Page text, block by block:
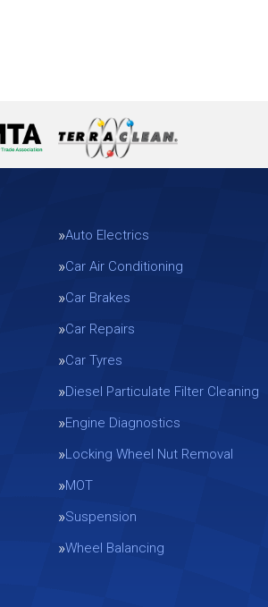
Auto Electrics
Car Air Conditioning
Car Brakes
Car Repairs
Car Tyres
Diesel Particulate Filter Cleaning
Engine Diagnostics
Locking Wheel Nut Removal
MOT
Suspension
Wheel Balancing